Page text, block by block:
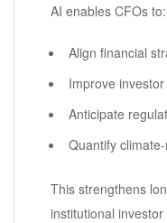
AI enables CFOs to:
Align financial
Improve
Anticipate
Quantify
This strengthens
institutional